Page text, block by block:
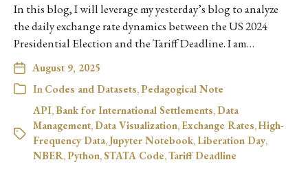
In this blog, I will leverage my yesterday’s blog to analyze
the daily exchange rate dynamics between the US 2024
Presidential Election and the Tariff Deadline. I am…
August 9, 2025
In Codes and Datasets,Pedagogical Note
API, Bank for International Settlements, Data
Management, Data Visualization, Exchange Rates,High-
Frequency Data, Jupyter Notebook, Liberation Day,
NBER,Python,STATA Code,Tariff Deadline